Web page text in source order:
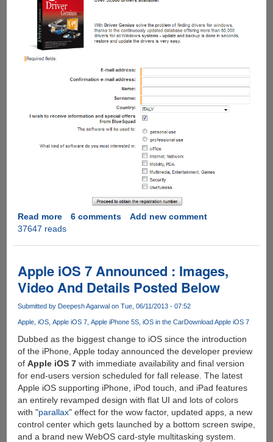
Read moreabout
Get
10
Professional
Edition
6 comments
Add new comment
37647 reads
Apple iOS 7 Announced : Images,
Video And Details Posted Below
Submitted by Deepesh Agarwalon Tue, 06/11/2013 - 07:52
Apple iOS Apple iOS 7 Apple iPhone 5S iOS in the CarDownload Apple iOS 7
Dubbed as the biggest change to iOS since the introduction
of the iPhone, Apple today announced the developer preview
of Apple iOS 7with immediate availability and final version
for end-users version scheduled for fall release. The latest
Apple iOS supporting iPhone, iPod touch, and iPad features
an entirely revamped design with flat UI and lots of colors
with "parallax" effect for the wow factor, updated apps, a new
control center which gets launched by a bottom screen swipe,
and a brand new WebOS card-style multitasking system.